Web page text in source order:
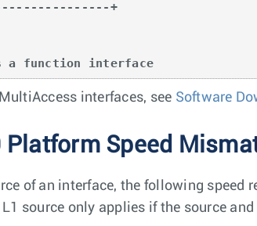
> -+  |  |
---------+
function interface
interfaces, see Software
Speed
of an interface, the following speed
source only applies if the source